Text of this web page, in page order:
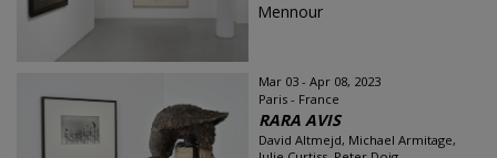
Mennour
Mar 03 - Apr 08, 2023
Paris - France
RARA AVIS
David Altmejd, Michael Armitage,